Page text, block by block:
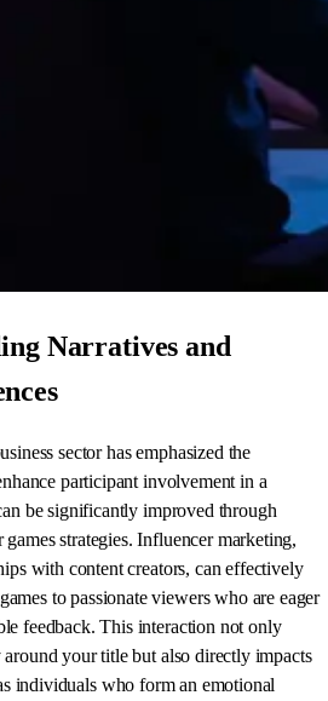
Narratives and
sector has emphasized the
participant involvement in a
be significantly improved through
strategies. Influencer marketing,
with content creators, can effectively
to passionate viewers who are eager
feedback. This interaction not only
your title but also directly impacts
individuals who form an emotional